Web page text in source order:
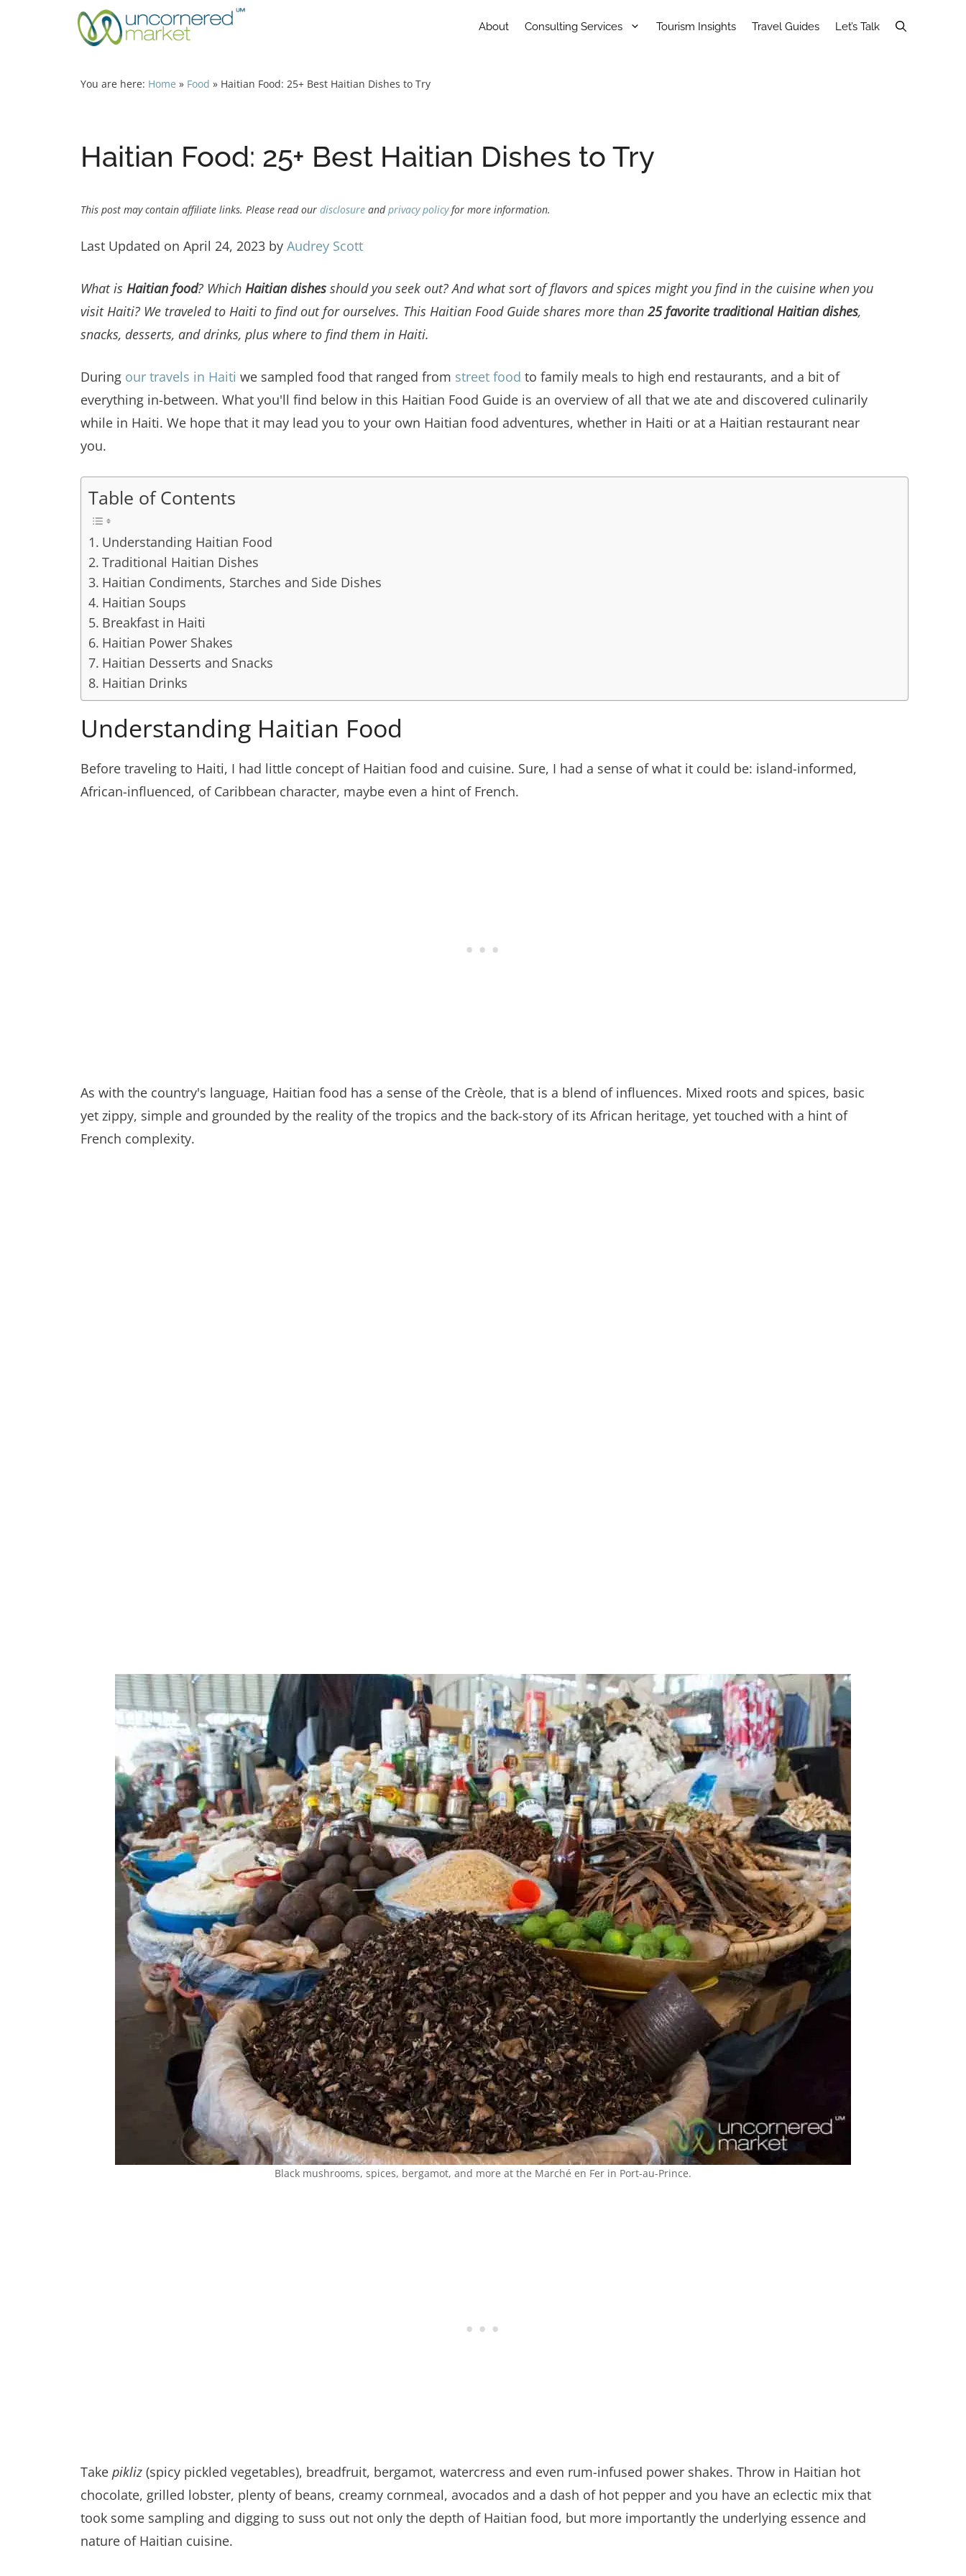
About Consulting Services Tourism Insights Travel Guides Let’s Talk
You are here: Home » Food » Haitian Food: 25+ Best Haitian Dishes to Try
Haitian Food: 25+ Best Haitian Dishes to Try
This post may contain affiliate links. Please read our disclosure andprivacy policyfor more information.
Last Updated on April 24, 2023 by Audrey Scott
What is Haitian food? Which Haitian dishes should you seek out? And what sort of flavors and spices might you find in the cuisine when you
visit Haiti? We traveled to Haiti to find out for ourselves. This Haitian Food Guide shares more than 25 favorite traditional Haitian dishes,
snacks, desserts, and drinks, plus where to find them in Haiti.
During our travels in Haiti we sampled food that ranged from street food to family meals to high end restaurants, and a bit of
everything in-between. What you'll find below in this Haitian Food Guide is an overview of all that we ate and discovered culinarily
while in Haiti. We hope that it may lead you to your own Haitian food adventures, whether in Haiti or at a Haitian restaurant near
you.
Table of Contents
Understanding Haitian Food
Traditional Haitian Dishes
Haitian Condiments, Starches and Side Dishes
Haitian Soups
Breakfast in Haiti
Haitian Power Shakes
Haitian Desserts and Snacks
Haitian Drinks
Understanding Haitian Food
Before traveling to Haiti, I had little concept of Haitian food and cuisine. Sure, I had a sense of what it could be: island-informed,
African-influenced, of Caribbean character, maybe even a hint of French.
As with the country's language, Haitian food has a sense of the Crèole, that is a blend of influences. Mixed roots and spices, basic
yet zippy, simple and grounded by the reality of the tropics and the back-story of its African heritage, yet touched with a hint of
French complexity.
Black mushrooms, spices, bergamot, and more at the Marché en Fer in Port-au-Prince.
Take pikliz (spicy pickled vegetables), breadfruit, bergamot, watercress and even rum-infused power shakes. Throw in Haitian hot
chocolate, grilled lobster, plenty of beans, creamy cornmeal, avocados and a dash of hot pepper and you have an eclectic mix that
took some sampling and digging to suss out not only the depth of Haitian food, but more importantly the underlying essence and
nature of Haitian cuisine.